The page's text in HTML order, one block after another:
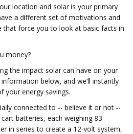
location and solar is your primary
a different set of motivations and
that force you to look at basic facts in
money?
the impact solar can have on your
below, and we’ll instantly
your energy savings.
connected to -- believe it or not --
batteries, each weighing 83
in series to create a 12-volt system,